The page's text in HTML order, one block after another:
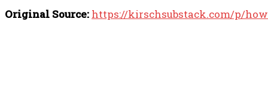
Original Source: https://kirschsubstack.com/p/